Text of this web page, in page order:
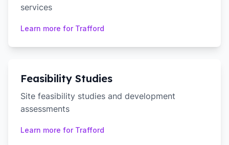
services
Learn more for Trafford
Feasibility Studies
Site feasibility studies and development
assessments
Learn more for Trafford